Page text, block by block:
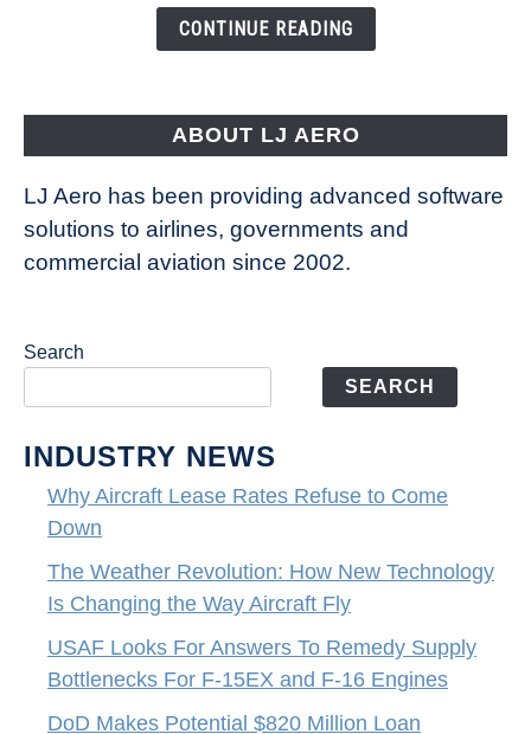
CONTINUE READING
ABOUT LJ AERO
LJ Aero has been providing advanced software
solutions to airlines, governments and
commercial aviation since 2002.
Search
SEARCH
INDUSTRY NEWS
Why Aircraft Lease Rates Refuse to Come
Down
The Weather Revolution: How New Technology
Is Changing the Way Aircraft Fly
USAF Looks For Answers To Remedy Supply
Bottlenecks For F-15EX and F-16 Engines
DoD Makes Potential $820 Million Loan